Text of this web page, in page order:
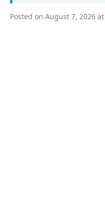
Posted on August 7, 2026 at